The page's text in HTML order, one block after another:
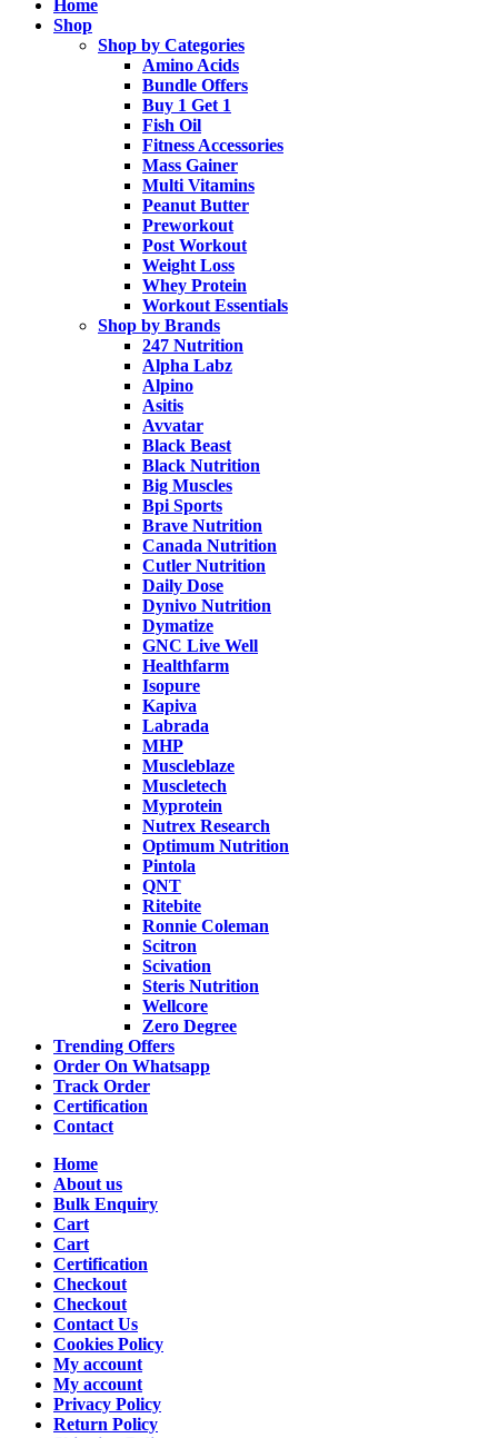
Home
Shop
Shop by Categories
Amino Acids
Bundle Offers
Buy 1 Get 1
Fish Oil
Fitness Accessories
Mass Gainer
Multi Vitamins
Peanut Butter
Preworkout
Post Workout
Weight Loss
Whey Protein
Workout Essentials
Shop by Brands
247 Nutrition
Alpha Labz
Alpino
Asitis
Avvatar
Black Beast
Black Nutrition
Big Muscles
Bpi Sports
Brave Nutrition
Canada Nutrition
Cutler Nutrition
Daily Dose
Dynivo Nutrition
Dymatize
GNC Live Well
Healthfarm
Isopure
Kapiva
Labrada
MHP
Muscleblaze
Muscletech
Myprotein
Nutrex Research
Optimum Nutrition
Pintola
QNT
Ritebite
Ronnie Coleman
Scitron
Scivation
Steris Nutrition
Wellcore
Zero Degree
Trending Offers
Order On Whatsapp
Track Order
Certification
Contact
Home
About us
Bulk Enquiry
Cart
Cart
Certification
Checkout
Checkout
Contact Us
Cookies Policy
My account
My account
Privacy Policy
Return Policy